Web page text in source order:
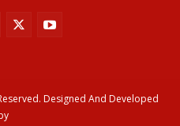
Designed And Developed